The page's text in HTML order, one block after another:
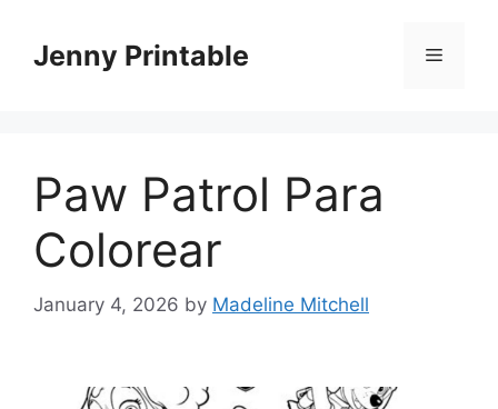
contentJenny Printable Menu
Paw Patrol Para
Colorear
January 4, 2026 by Madeline Mitchell